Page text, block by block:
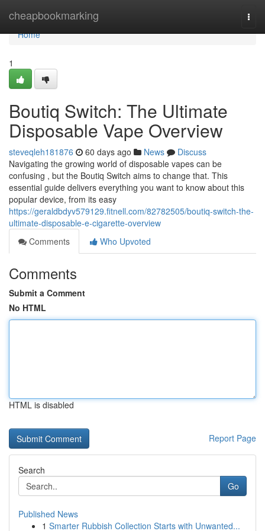
cheapbookmarking
Home
Home
1
Boutiq Switch: The Ultimate
Disposable Vape Overview
steveqleh181876 60 days ago News
Discuss
Navigating the growing world of disposable vapes can be
confusing , but the Boutiq Switch aims to change that. This
essential guide delivers everything you want to know about this
popular device, from its easy
https://geraldbdyv579129.fitnell.com/82782505/boutiq-switch-the-
ultimate-disposable-e-cigarette-overview
Comments
Who Upvoted
Comments
Submit a Comment
No HTML
HTML is disabled
Report Page
Search
Go
Published News
1 Smarter Rubbish Collection Starts with Unwanted...